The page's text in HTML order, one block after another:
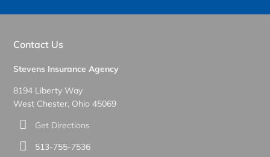
Contact Us
Stevens Insurance Agency
8194 Liberty Way
West Chester, Ohio 45069
Get Directions
513-755-7536